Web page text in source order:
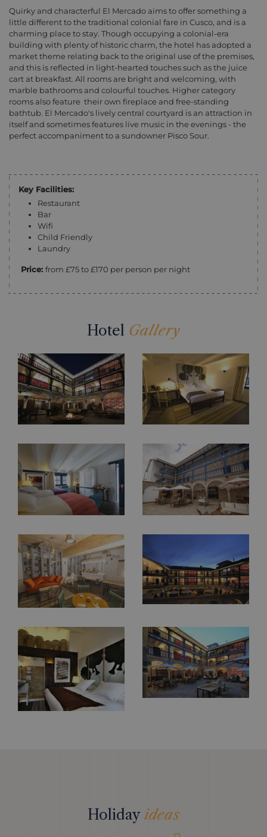
Quirky and characterful El Mercado aims to offer something a
little different to the traditional colonial fare in Cusco, and is a
charming place to stay. Though occupying a colonial-era
building with plenty of historic charm, the hotel has adopted a
market theme relating back to the original use of the premises,
and this is reflected in light-hearted touches such as the juice
cart at breakfast. All rooms are bright and welcoming, with
marble bathrooms and colourful touches. Higher category
rooms also feature their own fireplace and free-standing
bathtub. El Mercado's lively central courtyard is an attraction in
itself and sometimes features live music in the evenings - the
perfect accompaniment to a sundowner Pisco Sour.
Key Facilities:
Restaurant
Bar
Wifi
Child Friendly
Laundry
Price: from £75 to £170 per person per night
Hotel Gallery
Holiday ideas